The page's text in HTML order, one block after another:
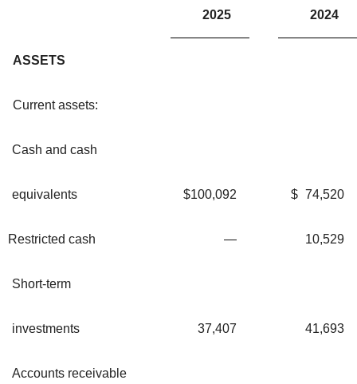
2025 2024
ASSETS
Current assets:
Cash and cash
equivalents $100,092 $ 74,520
Restricted cash — 10,529
Short-term
investments 37,407 41,693
Accounts receivable